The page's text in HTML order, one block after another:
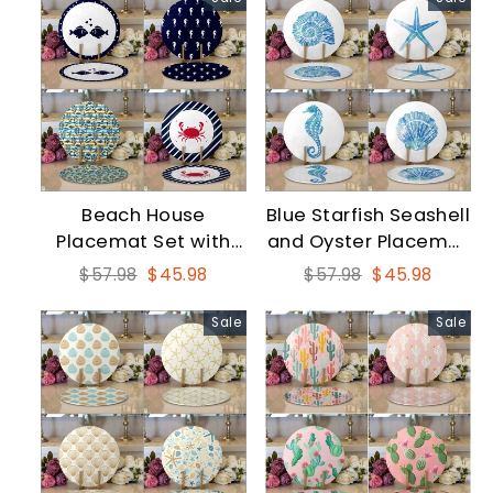
Beach House
Placemat Set with
Black White Seahorse
Regular
$57.98 Sale
$45.98
Blue Starfish Seashell
and Oyster Placemat
Set
Regular
$57.98 Sale
$45.98
Sale Sale